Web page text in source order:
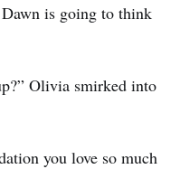
is going to think
Olivia smirked into
you love so much